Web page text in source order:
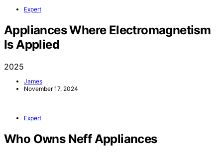
Expert
Appliances Where Electromagnetism
Is Applied
2025
James
November 17, 2024
Expert
Who Owns Neff Appliances